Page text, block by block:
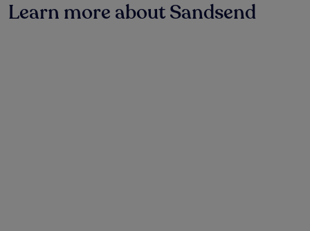
on
a
Learn more about Sandsend